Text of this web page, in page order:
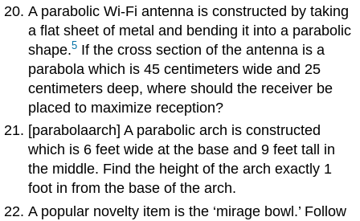
A parabolic Wi-Fi antenna is constructed by taking
a flat sheet of metal and bending it into a parabolic
shape.5 If the cross section of the antenna is a
parabola which is 45 centimeters wide and 25
centimeters deep, where should the receiver be
placed to maximize reception?
[parabolaarch] A parabolic arch is constructed
which is 6 feet wide at the base and 9 feet tall in
the middle. Find the height of the arch exactly 1
foot in from the base of the arch.
A popular novelty item is the ‘mirage bowl.’ Follow